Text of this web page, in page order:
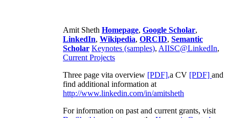
Amit Sheth Homepage, Google Scholar,
LinkedIn, Wikipedia, ORCID, Semantic
Scholar Keynotes (samples), AIISC@LinkedIn,
Current Projects
Three page vita overview [PDF],a CV [PDF] and
find additional information at
http://www.linkedin.com/in/amitsheth
For information on past and current grants, visit